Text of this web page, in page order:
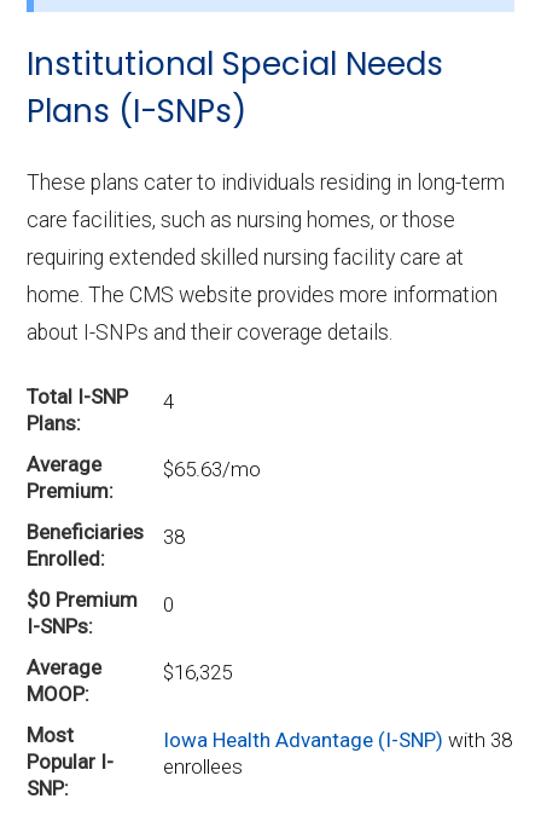
UHC Dual Complete IA-S001 (D-SNP) is the
most popular D-SNP in Scott County, with
1,784 enrollees.
What is the total number of D-SNP
options in Scott County?
There are 9 D-SNP plans in 2026, covering
2,863 beneficiaries.
Institutional Special Needs
Plans (I-SNPs)
These plans cater to individuals residing in long-term
care facilities, such as nursing homes, or those
requiring extended skilled nursing facility care at
home. The CMS website provides more information
about I-SNPs and their coverage details.
Total I-SNP
Plans
4
Average
Premium
$65.63/mo
Beneficiaries
Enrolled
38
$0 Premium
I-SNPs
0
Average
MOOP
$16,325
Most
Popular I-
SNP
Iowa Health Advantage (I-SNP)with 38
enrollees